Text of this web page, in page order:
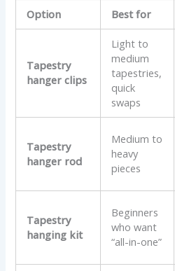
Option Best for
Tapestry
hanger clips
Light to
medium
tapestries,
quick
swaps
Tapestry
hanger rod
Medium to
heavy
pieces
Tapestry
hanging kit
Beginners
who want
“all-in-one”